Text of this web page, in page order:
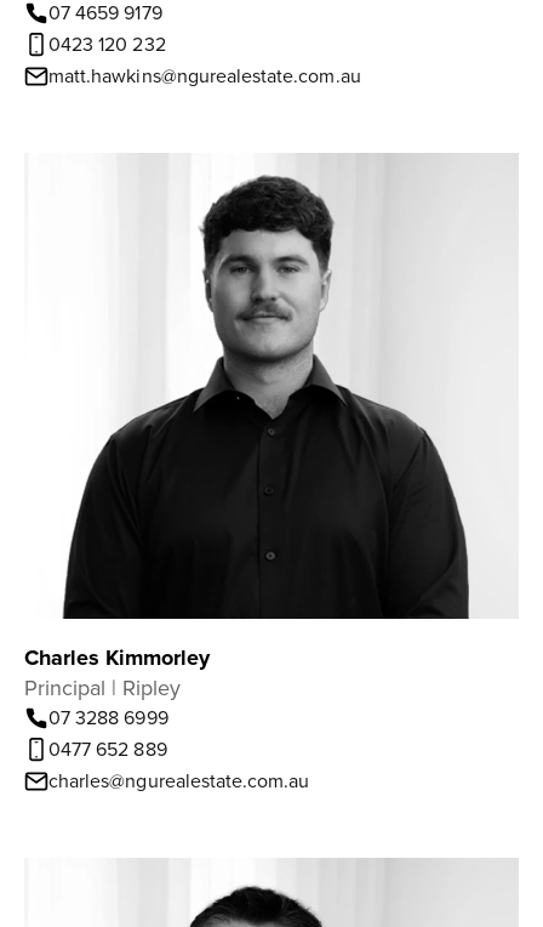
07 4659 9179
0423 120 232
matt.hawkins@ngurealestate.com.au
Charles Kimmorley
Principal | Ripley
07 3288 6999
0477 652 889
charles@ngurealestate.com.au